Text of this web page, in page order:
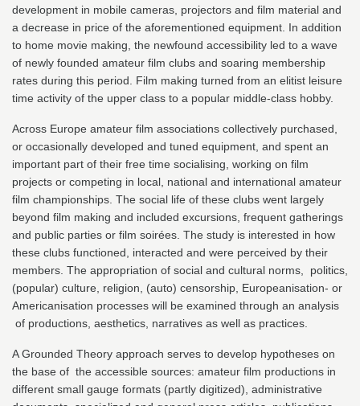
development in mobile cameras, projectors and film material and
a decrease in price of the aforementioned equipment. In addition
to home movie making, the newfound accessibility led to a wave
of newly founded amateur film clubs and soaring membership
rates during this period. Film making turned from an elitist leisure
time activity of the upper class to a popular middle-class hobby.
Across Europe amateur film associations collectively purchased,
or occasionally developed and tuned equipment, and spent an
important part of their free time socialising, working on film
projects or competing in local, national and international amateur
film championships. The social life of these clubs went largely
beyond film making and included excursions, frequent gatherings
and public parties or film soirées. The study is interested in how
these clubs functioned, interacted and were perceived by their
members. The appropriation of social and cultural norms, politics,
(popular) culture, religion, (auto) censorship, Europeanisation- or
Americanisation processes will be examined through an analysis
of productions, aesthetics, narratives as well as practices.
A Grounded Theory approach serves to develop hypotheses on
the base of the accessible sources: amateur film productions in
different small gauge formats (partly digitized), administrative